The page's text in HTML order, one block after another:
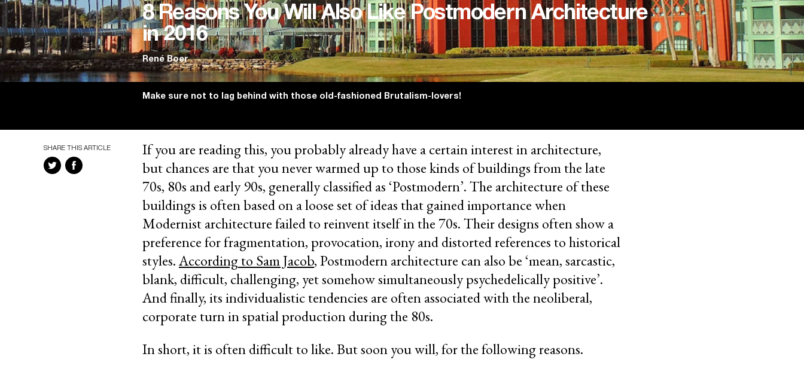
8 Reasons You Will Also Like Postmodern Architecture
in 2016
René Boer
Make sure not to lag behind with those old-fashioned Brutalism-lovers!
SHARE THIS ARTICLE
If you are reading this, you probably already have a certain interest in architecture,
but chances are that you never warmed up to those kinds of buildings from the late
70s, 80s and early 90s, generally classified as ‘Postmodern’. The architecture of these
buildings is often based on a loose set of ideas that gained importance when
Modernist architecture failed to reinvent itself in the 70s. Their designs often show a
preference for fragmentation, provocation, irony and distorted references to historical
styles.According to Sam Jacob, Postmodern architecture can also be ‘mean, sarcastic,
blank, difficult, challenging, yet somehow simultaneously psychedelically positive’.
And finally, its individualistic tendencies are often associated with the neoliberal,
corporate turn in spatial production during the 80s.
In short, it is often difficult to like. But soon you will, for the following reasons.